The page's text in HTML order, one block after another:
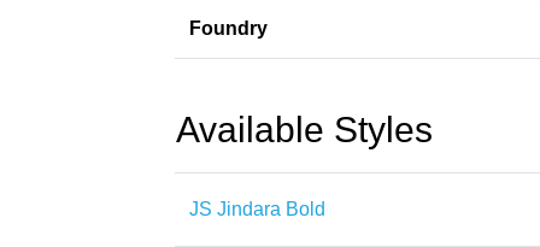
Foundry
Available Styles
JS Jindara Bold